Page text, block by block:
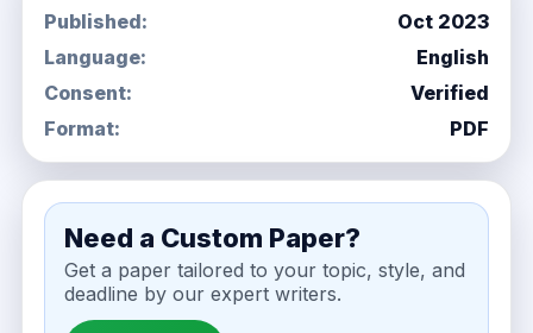
Published:
Oct 2023
Language:
English
Consent:
Verified
Format:
PDF
Need a Custom Paper?
Get a paper tailored to your topic, style, and
deadline by our expert writers.